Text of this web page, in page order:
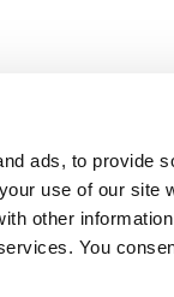
ads, to provide
use of our site
other
You